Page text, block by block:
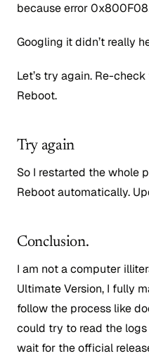
because error
Googling it didn’t really
Let’s try again. Re-
Reboot.
Try again
So I restarted the whole
Reboot automatically.
Conclusion.
I am not a computer
Ultimate Version, I fully
follow the process like
could try to read the logs
wait for the official